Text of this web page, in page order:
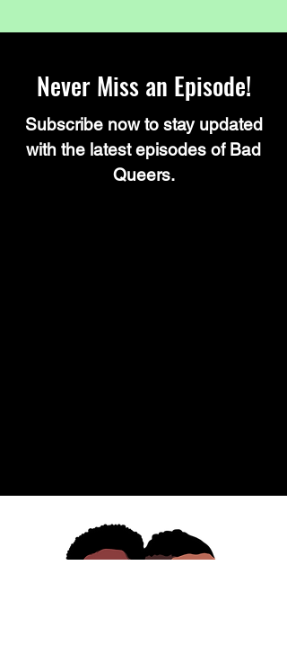
Never Miss an Episode!
Subscribe now to stay updated
with the latest episodes of Bad
Queers.